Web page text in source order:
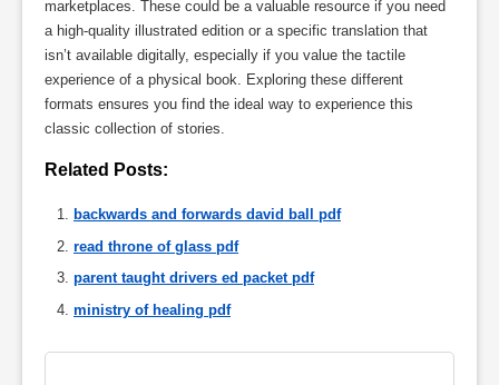
marketplaces. These could be a valuable resource if you need
a high-quality illustrated edition or a specific translation that
isn’t available digitally, especially if you value the tactile
experience of a physical book. Exploring these different
formats ensures you find the ideal way to experience this
classic collection of stories.
Related Posts:
backwards and forwards david ball pdf
read throne of glass pdf
parent taught drivers ed packet pdf
ministry of healing pdf